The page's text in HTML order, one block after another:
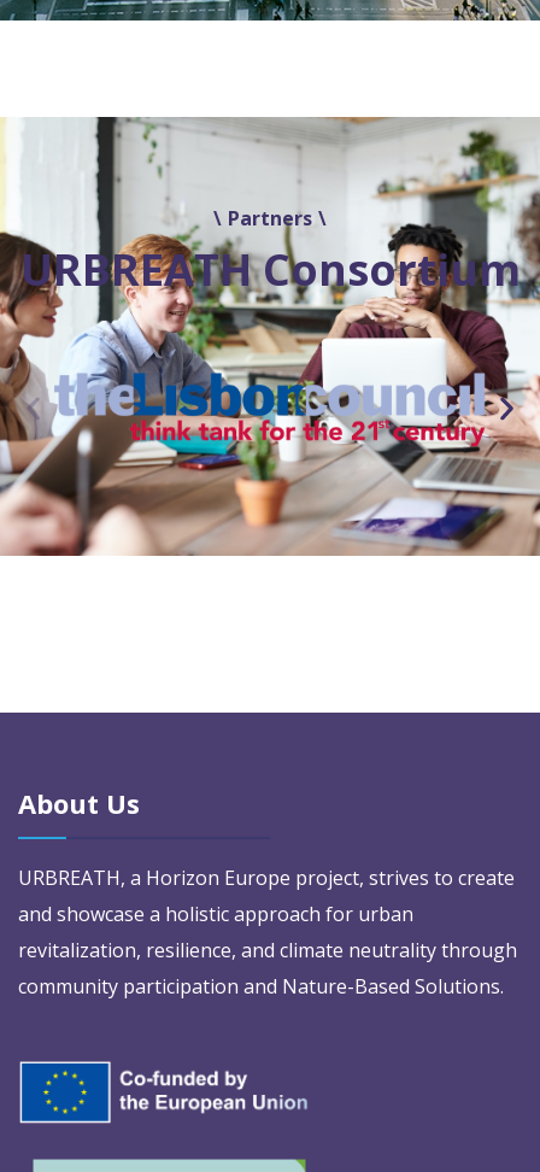
Partners
URBREATH Consortium
About Us
URBREATH, a Horizon Europe project, strives to create
and showcase a holistic approach for urban
revitalization, resilience, and climate neutrality through
community participation and Nature-Based Solutions.